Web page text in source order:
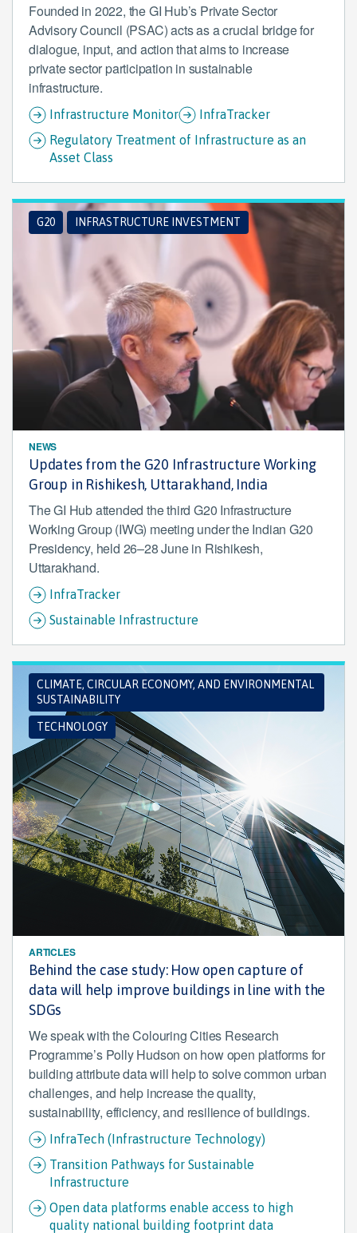
Founded in 2022, the GI Hub’s Private Sector
Advisory Council (PSAC) acts as a crucial bridge for
dialogue, input, and action that aims to increase
private sector participation in sustainable
infrastructure.
Infrastructure Monitor
InfraTracker
Regulatory Treatment of Infrastructure as an
Asset Class
G20 INFRASTRUCTURE INVESTMENT
NEWS
Updates from the G20 Infrastructure Working
Group in Rishikesh, Uttarakhand, India
The GI Hub attended the third G20 Infrastructure
Working Group (IWG) meeting under the Indian G20
Presidency, held 26–28 June in Rishikesh,
Uttarakhand.
InfraTracker
Sustainable Infrastructure
CLIMATE, CIRCULAR ECONOMY, AND ENVIRONMENTAL
SUSTAINABILITY
TECHNOLOGY
ARTICLES
Behind the case study: How open capture of
data will help improve buildings in line with the
SDGs
We speak with the Colouring Cities Research
Programme’s Polly Hudson on how open platforms for
building attribute data will help to solve common urban
challenges, and help increase the quality,
sustainability, efficiency, and resilience of buildings.
InfraTech (Infrastructure Technology)
Transition Pathways for Sustainable
Infrastructure
Open data platforms enable access to high
quality national building footprint data